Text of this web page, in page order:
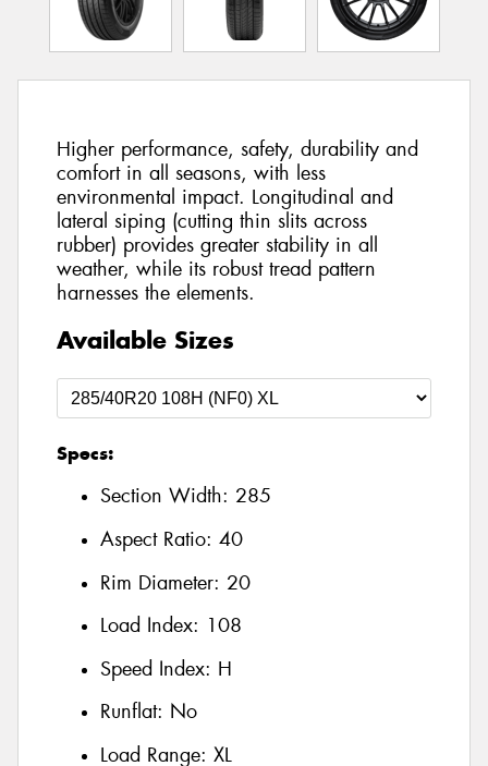
Higher performance, safety, durability and
comfort in all seasons, with less
environmental impact. Longitudinal and
lateral siping (cutting thin slits across
rubber) provides greater stability in all
weather, while its robust tread pattern
harnesses the elements.
Available Sizes
Specs:
Section Width: 285
Aspect Ratio: 40
Rim Diameter: 20
Load Index: 108
Speed Index: H
Runflat: No
Load Range: XL